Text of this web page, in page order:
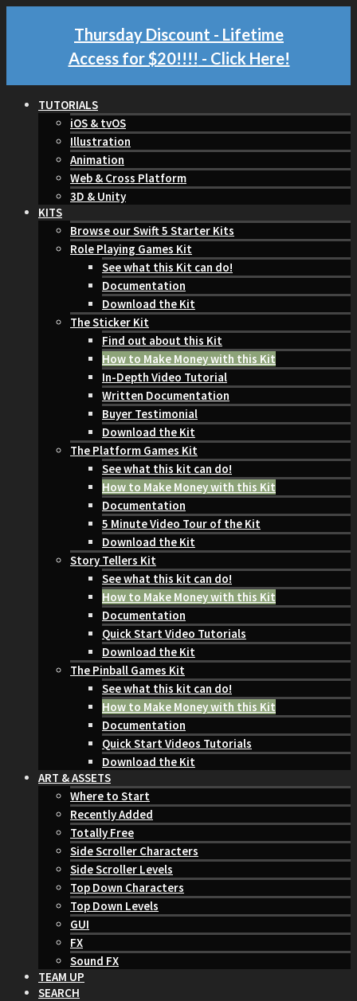
Thursday Discount - Lifetime
Access for $20!!!! - Click Here!
TUTORIALS
iOS & tvOS
Illustration
Animation
Web & Cross Platform
3D & Unity
KITS
Browse our Swift 5 Starter Kits
Role Playing Games Kit
See what this Kit can do!
Documentation
Download the Kit
The Sticker Kit
Find out about this Kit
How to Make Money with this Kit
In-Depth Video Tutorial
Written Documentation
Buyer Testimonial
Download the Kit
The Platform Games Kit
See what this kit can do!
How to Make Money with this Kit
Documentation
5 Minute Video Tour of the Kit
Download the Kit
Story Tellers Kit
See what this kit can do!
How to Make Money with this Kit
Documentation
Quick Start Video Tutorials
Download the Kit
The Pinball Games Kit
See what this kit can do!
How to Make Money with this Kit
Documentation
Quick Start Videos Tutorials
Download the Kit
ART & ASSETS
Where to Start
Recently Added
Totally Free
Side Scroller Characters
Side Scroller Levels
Top Down Characters
Top Down Levels
GUI
FX
Sound FX
TEAM UP
SEARCH